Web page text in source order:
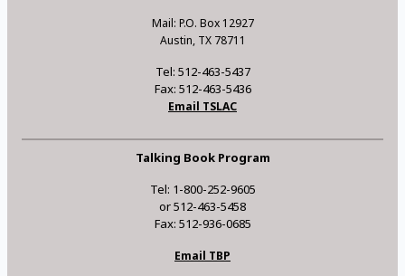
Mail: P.O. Box 12927
Austin, TX 78711
Tel: 512-463-5437
Fax: 512-463-5436
Email TSLAC
Talking Book Program
Tel: 1-800-252-9605
or 512-463-5458
Fax: 512-936-0685
Email TBP